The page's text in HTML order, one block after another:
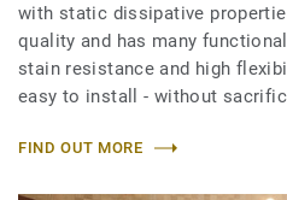
with static dissipative
quality and has many
stain resistance and high
easy to install - without
FIND OUT MORE